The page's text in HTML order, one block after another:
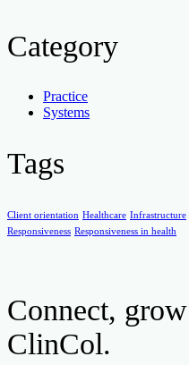
Category
Practice
Systems
Tags
Client orientation Healthcare Infrastructure
Responsiveness Responsiveness in health
Connect,
ClinCol.